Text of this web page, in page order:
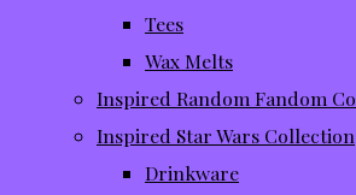
Tees
Wax Melts
Inspired Random Fandom
Inspired Star Wars Collection
Drinkware